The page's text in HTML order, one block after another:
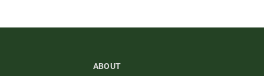
ABOUT